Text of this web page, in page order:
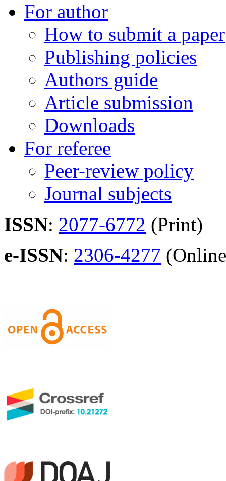
For author
How to submit a paper
Publishing policies
Authors guide
Article submission
Downloads
For referee
Peer-review policy
Journal subjects
ISSN: 2077-6772 (Print)
e-ISSN: 2306-4277